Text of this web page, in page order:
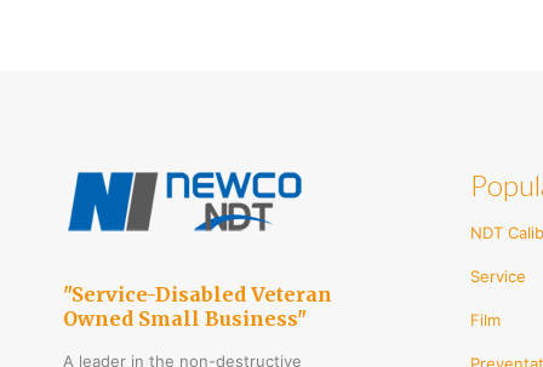
"Service-Disabled Veteran
Owned Small Business"
A leader in the non-destructive
NDT
Service
Film